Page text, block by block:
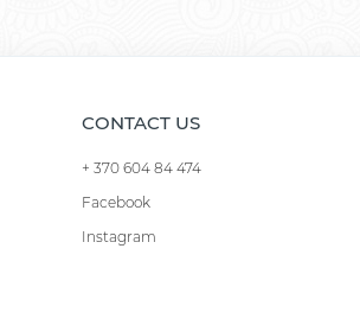
CONTACT US
+ 370 604 84 474
Facebook
Instagram